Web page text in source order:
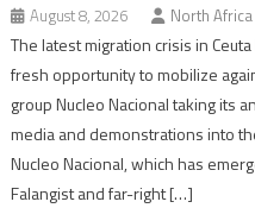
August 8, 2026 North
The latest migration crisis in
fresh opportunity to mobilize
group Nucleo Nacional taking its
media and demonstrations into
Nucleo Nacional, which has
Falangist and far-right […]